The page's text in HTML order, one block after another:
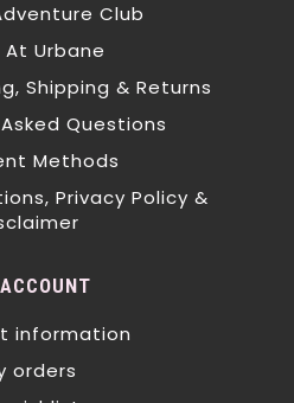
Club
At Urbane
Shipping & Returns
Questions
Methods
Privacy Policy &
information
orders